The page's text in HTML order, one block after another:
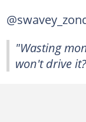
"Wasting
won't drive